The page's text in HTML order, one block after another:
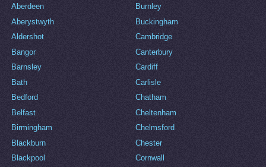
Aberdeen
Aberystwyth
Aldershot
Bangor
Barnsley
Bath
Bedford
Belfast
Birmingham
Blackburn
Blackpool
Burnley
Buckingham
Cambridge
Canterbury
Cardiff
Carlisle
Chatham
Cheltenham
Chelmsford
Chester
Cornwall